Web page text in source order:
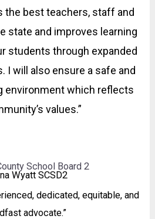
the best teachers, staff and
state and improves learning
students through expanded
I will also ensure a safe and
environment which reflects
values.”
School Board 2
dedicated, equitable, and
advocate.”